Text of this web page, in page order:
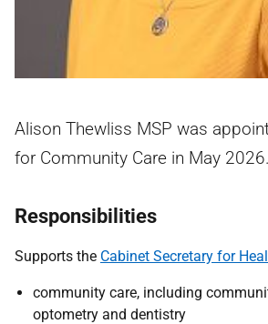
Alison Thewliss MSP was
for Community Care in May 2026.
Responsibilities
Supports the Cabinet Secretary for
community care, including
optometry and dentistry